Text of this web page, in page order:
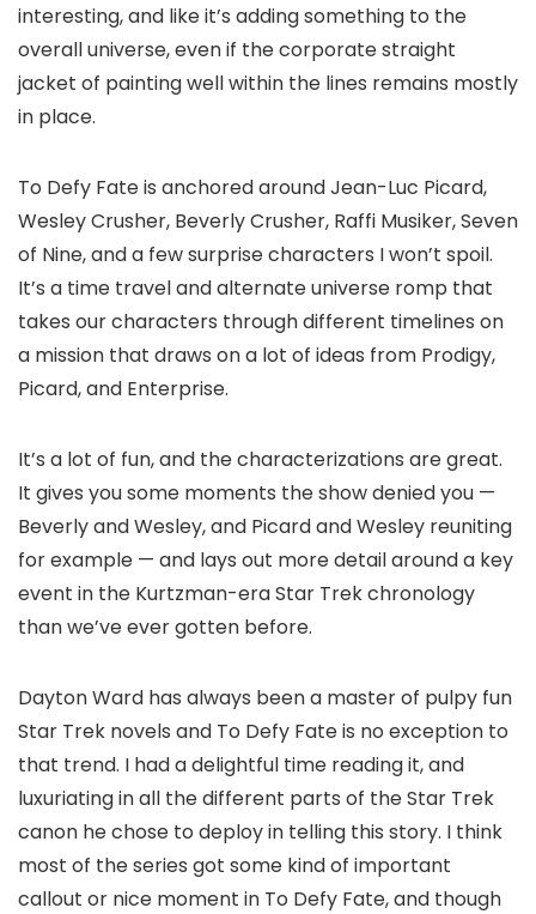
interesting, and like it’s adding something to the
overall universe, even if the corporate straight
jacket of painting well within the lines remains mostly
in place.
To Defy Fate is anchored around Jean-Luc Picard,
Wesley Crusher, Beverly Crusher, Raffi Musiker, Seven
of Nine, and a few surprise characters I won’t spoil.
It’s a time travel and alternate universe romp that
takes our characters through different timelines on
a mission that draws on a lot of ideas from Prodigy,
Picard, and Enterprise.
It’s a lot of fun, and the characterizations are great.
It gives you some moments the show denied you —
Beverly and Wesley, and Picard and Wesley reuniting
for example — and lays out more detail around a key
event in the Kurtzman-era Star Trek chronology
than we’ve ever gotten before.
Dayton Ward has always been a master of pulpy fun
Star Trek novels and To Defy Fate is no exception to
that trend. I had a delightful time reading it, and
luxuriating in all the different parts of the Star Trek
canon he chose to deploy in telling this story. I think
most of the series got some kind of important
callout or nice moment in To Defy Fate, and though